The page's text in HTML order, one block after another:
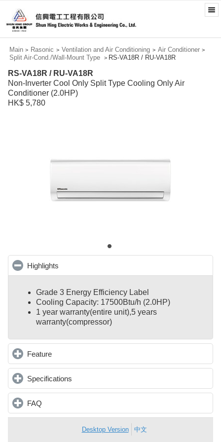
Main > Rasonic > Ventilation and Air Conditioning > Air Conditioner >
Split Air-Cond./Wall-Mount Type > RS-VA18R / RU-VA18R
RS-VA18R / RU-VA18R
Non-Inverter Cool Only Split Type Cooling Only Air
Conditioner (2.0HP)
HK$ 5,780
Highlights
Grade 3 Energy Efficiency Label
Cooling Capacity: 17500Btu/h (2.0HP)
1 year warranty(entire unit),5 years
warranty(compressor)
Featureclick to expand contents
Specifications
FAQ
Desktop Version 中文